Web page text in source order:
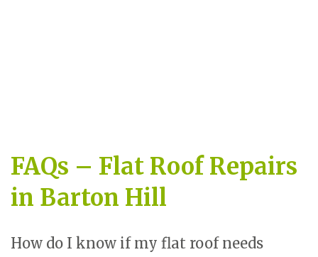
FAQs – Flat Roof Repairs
in Barton Hill
How do I know if my flat roof needs